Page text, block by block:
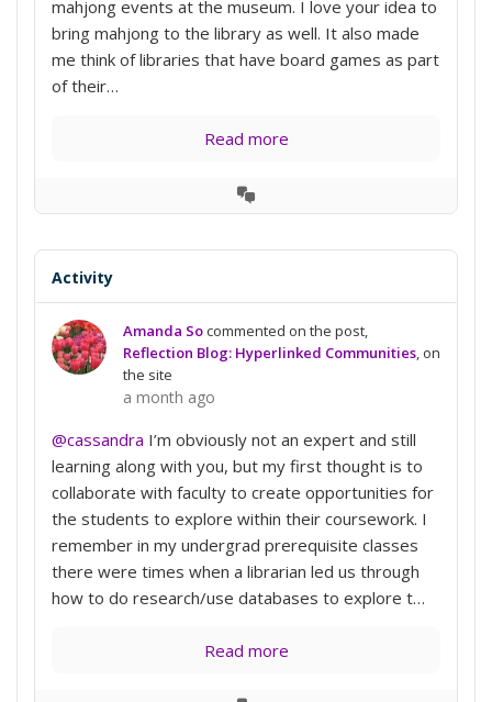
mahjong events at the museum. I love your idea to
bring mahjong to the library as well. It also made
me think of libraries that have board games as part
of their…
Read more
View
Activity
Amanda Socommented on the post,
Reflection Blog: Hyperlinked Communities , on
the site
a month ago
@cassandra I’m obviously not an expert and still
learning along with you, but my first thought is to
collaborate with faculty to create opportunities for
the students to explore within their coursework. I
remember in my undergrad prerequisite classes
there were times when a librarian led us through
how to do research/use databases to explore t…
Read more